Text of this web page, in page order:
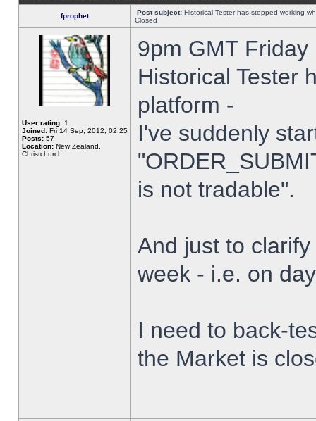
fprophet Post subject: Historical Tester has stopped working
Closed
User rating: 1
Joined: Fri 14 Sep, 2012, 02:25
Posts: 57
Location: New Zealand,
Christchurch
9pm GMT
Historical Tester
platform -
I've suddenly
is not tradable".
And just to
week - i.e. on
I need to back-
the Market is